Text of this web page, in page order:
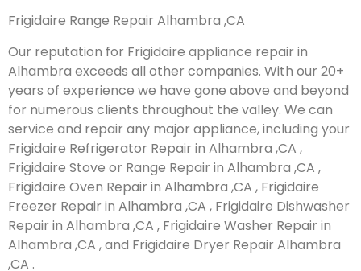
Frigidaire Range Repair Alhambra ,CA
Our reputation for Frigidaire appliance repair in
Alhambra exceeds all other companies. With our 20+
years of experience we have gone above and beyond
for numerous clients throughout the valley. We can
service and repair any major appliance, including your
Frigidaire Refrigerator Repair in Alhambra ,CA ,
Frigidaire Stove or Range Repair in Alhambra ,CA ,
Frigidaire Oven Repair in Alhambra ,CA , Frigidaire
Freezer Repair in Alhambra ,CA , Frigidaire Dishwasher
Repair in Alhambra ,CA , Frigidaire Washer Repair in
Alhambra ,CA , and Frigidaire Dryer Repair Alhambra
,CA .